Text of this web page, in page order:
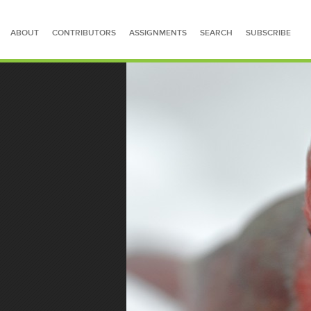
ABOUT CONTRIBUTORS ASSIGNMENTS SEARCH SUBSCRIBE